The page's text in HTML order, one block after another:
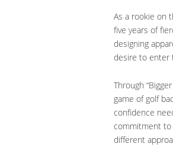
As a rookie on
five years of
designing
desire to enter
Through
game of golf
confidence
commitment to
different